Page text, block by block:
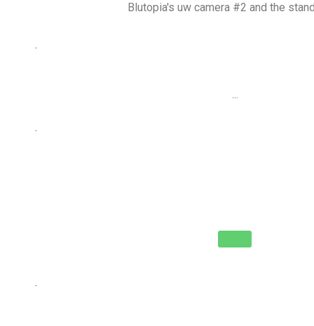
Blutopia's uw camera #2 and the
.
...
.
.